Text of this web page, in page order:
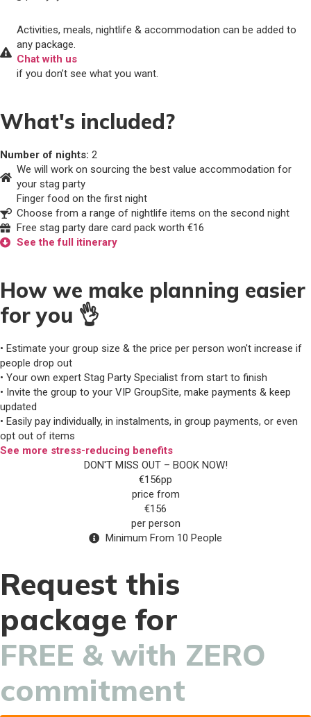
Activities, meals, nightlife & accommodation can be added to
any package.
Chat with us
if you don’t see what you want.
What's included?
Number of nights: 2
We will work on sourcing the best value accommodation for
your stag party
Finger food on the first night
Choose from a range of nightlife items on the second night
Free stag party dare card pack worth €16
See the full itinerary
How we make planning easier
for you 👌
• Estimate your group size & the price per person won't increase if
people drop out
• Your own expert Stag Party Specialist from start to finish
• Invite the group to your VIP GroupSite, make payments & keep
updated
• Easily pay individually, in instalments, in group payments, or even
opt out of items
See more stress-reducing benefits
DON'T MISS OUT – BOOK NOW!
€156pp
price from
€156
per person
Minimum From 10 People
Request this
package for
FREE & with ZERO
commitment